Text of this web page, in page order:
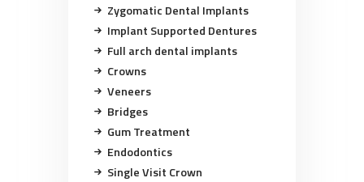
Zygomatic Dental Implants
Implant Supported Dentures
Full arch dental implants
Crowns
Veneers
Bridges
Gum Treatment
Endodontics
Single Visit Crown